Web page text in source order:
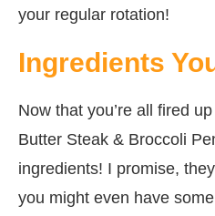
your regular rotation!
Ingredients
Now that you’re all fired
Butter Steak & Broccoli
ingredients! I promise,
you might even have